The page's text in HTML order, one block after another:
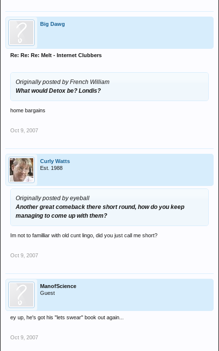
Big Dawg
Re: Re: Re: Melt - Internet Clubbers
Originally posted by French William
What would Detox be? Londis?
home bargains
Oct 9, 2007
Curly Watts
Est. 1988
Originally posted by eyeball
Another great comeback there short round, how do you keep
managing to come up with them?
Im not to familliar with old cunt lingo, did you just call me short?
Oct 9, 2007
ManofScience
Guest
ey up, he's got his "lets swear" book out again...
Oct 9, 2007